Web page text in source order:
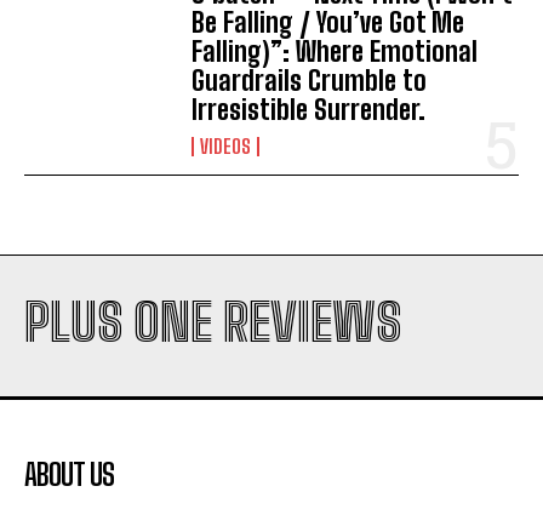
Be Falling / You’ve Got Me
Falling)”: Where Emotional
Guardrails Crumble to
Irresistible Surrender.
VIDEOS
PLUS ONE REVIEWS
ABOUT US